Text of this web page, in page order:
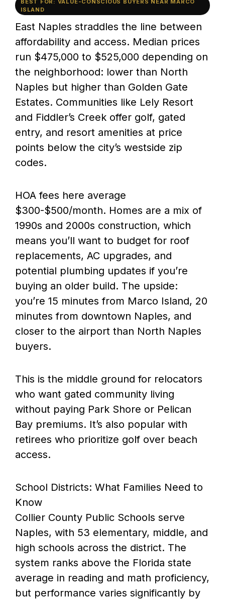
ISLAND
East Naples straddles the line between
affordability and access. Median prices
run $475,000 to $525,000 depending on
the neighborhood: lower than North
Naples but higher than Golden Gate
Estates. Communities like Lely Resort
and Fiddler’s Creek offer golf, gated
entry, and resort amenities at price
points below the city’s westside zip
codes.
HOA fees here average
$300-$500/month. Homes are a mix of
1990s and 2000s construction, which
means you’ll want to budget for roof
replacements, AC upgrades, and
potential plumbing updates if you’re
buying an older build. The upside:
you’re 15 minutes from Marco Island, 20
minutes from downtown Naples, and
closer to the airport than North Naples
buyers.
This is the middle ground for relocators
who want gated community living
without paying Park Shore or Pelican
Bay premiums. It’s also popular with
retirees who prioritize golf over beach
access.
School Districts: What Families Need to
Know
Collier County Public Schools serve
Naples, with 53 elementary, middle, and
high schools across the district. The
system ranks above the Florida state
average in reading and math proficiency,
but performance varies significantly by